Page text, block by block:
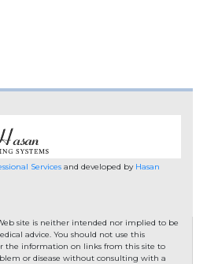
Servicesand developed by Hasan
site is neither intended nor implied to be
advice. You should not use this
the information on links from this site to
or disease without consulting with a